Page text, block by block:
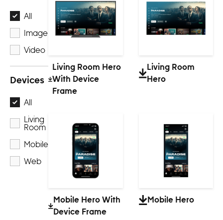
All
Image
Video
Devices
All
Living
Room
Mobile
Web
Living Room Hero
With Device
Frame
Living Room
Hero
Mobile Hero With
Device Frame
Mobile Hero